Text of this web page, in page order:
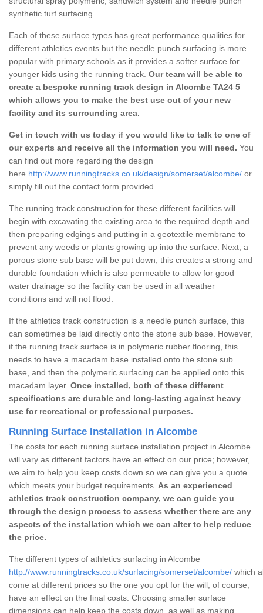
synthetic turf surfacing.
Each of these surface types has great performance qualities for
different athletics events but the needle punch surfacing is more
popular with primary schools as it provides a softer surface for
younger kids using the running track. Our team will be able to
create a bespoke running track design in Alcombe TA24 5
which allows you to make the best use out of your new
facility and its surrounding area.
Get in touch with us today if you would like to talk to one of
our experts and receive all the information you will need. You
can find out more regarding the design
here http://www.runningtracks.co.uk/design/somerset/alcombe/ or
simply fill out the contact form provided.
The running track construction for these different facilities will
begin with excavating the existing area to the required depth and
then preparing edgings and putting in a geotextile membrane to
prevent any weeds or plants growing up into the surface. Next, a
porous stone sub base will be put down, this creates a strong and
durable foundation which is also permeable to allow for good
water drainage so the facility can be used in all weather
conditions and will not flood.
If the athletics track construction is a needle punch surface, this
can sometimes be laid directly onto the stone sub base. However,
if the running track surface is in polymeric rubber flooring, this
needs to have a macadam base installed onto the stone sub
base, and then the polymeric surfacing can be applied onto this
macadam layer. Once installed, both of these different
specifications are durable and long-lasting against heavy
use for recreational or professional purposes.
Running Surface Installation in Alcombe
The costs for each running surface installation project in Alcombe
will vary as different factors have an effect on our price; however,
we aim to help you keep costs down so we can give you a quote
which meets your budget requirements. As an experienced
athletics track construction company, we can guide you
through the design process to assess whether there are any
aspects of the installation which we can alter to help reduce
the price.
The different types of athletics surfacing in Alcombe
http://www.runningtracks.co.uk/surfacing/somerset/alcombe/ which
come at different prices so the one you opt for the will, of course,
have an effect on the final costs. Choosing smaller surface
dimensions can help keep the costs down, as well as making